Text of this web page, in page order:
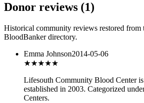
Donor reviews (1)
Historical community reviews restored from
BloodBanker directory.
Emma Johnson2014-05-06
★★★★★
Lifesouth Community Blood Center
established in 2003. Categorized
Centers.